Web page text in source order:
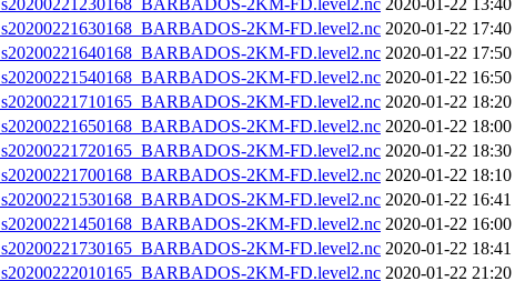
2KM-FD.level2.nc 2020-01-22 13:40
2KM-FD.level2.nc 2020-01-22 17:40
2KM-FD.level2.nc 2020-01-22 17:50
2KM-FD.level2.nc 2020-01-22 16:50
2KM-FD.level2.nc 2020-01-22 18:20
2KM-FD.level2.nc 2020-01-22 18:00
2KM-FD.level2.nc 2020-01-22 18:30
2KM-FD.level2.nc 2020-01-22 18:10
2KM-FD.level2.nc 2020-01-22 16:41
2KM-FD.level2.nc 2020-01-22 16:00
2KM-FD.level2.nc 2020-01-22 18:41
2KM-FD.level2.nc 2020-01-22 21:20